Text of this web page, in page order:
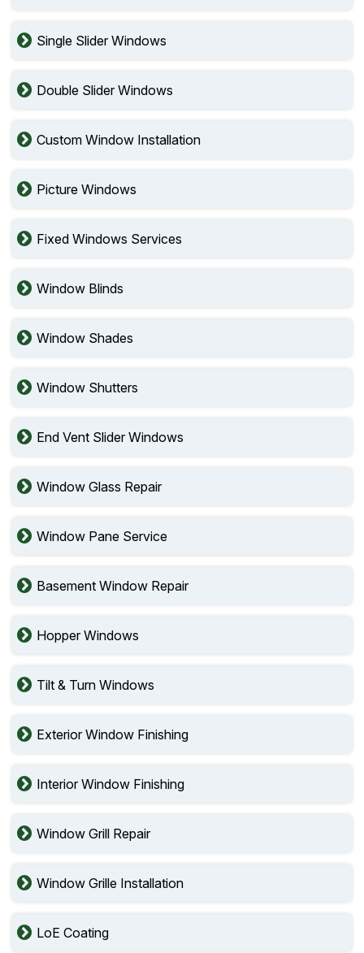
Single Slider Windows
Double Slider Windows
Custom Window Installation
Picture Windows
Fixed Windows Services
Window Blinds
Window Shades
Window Shutters
End Vent Slider Windows
Window Glass Repair
Window Pane Service
Basement Window Repair
Hopper Windows
Tilt & Turn Windows
Exterior Window Finishing
Interior Window Finishing
Window Grill Repair
Window Grille Installation
LoE Coating